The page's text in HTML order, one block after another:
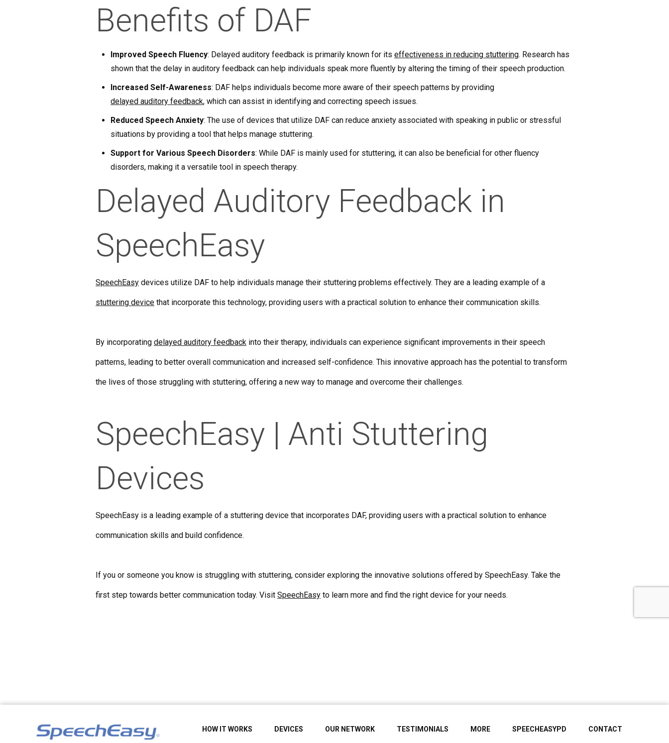
Benefits of DAF
Improved Speech Fluency: Delayed auditory feedback is primarily known for its effectiveness in reducing stuttering. Research has
shown that the delay in auditory feedback can help individuals speak more fluently by altering the timing of their speech production.
Increased Self-Awareness: DAF helps individuals become more aware of their speech patterns by providing
delayed auditory feedback, which can assist in identifying and correcting speech issues.
Reduced Speech Anxiety: The use of devices that utilize DAF can reduce anxiety associated with speaking in public or stressful
situations by providing a tool that helps manage stuttering.
Support for Various Speech Disorders: While DAF is mainly used for stuttering, it can also be beneficial for other fluency
disorders, making it a versatile tool in speech therapy.
Delayed Auditory Feedback in
SpeechEasy
SpeechEasy devices utilize DAF to help individuals manage their stuttering problems effectively. They are a leading example of a
stuttering device that incorporate this technology, providing users with a practical solution to enhance their communication skills.
By incorporating delayed auditory feedback into their therapy, individuals can experience significant improvements in their speech
patterns, leading to better overall communication and increased self-confidence. This innovative approach has the potential to transform
the lives of those struggling with stuttering, offering a new way to manage and overcome their challenges.
SpeechEasy | Anti Stuttering
Devices
SpeechEasy is a leading example of a stuttering device that incorporates DAF, providing users with a practical solution to enhance
communication skills and build confidence.
If you or someone you know is struggling with stuttering, consider exploring the innovative solutions offered by SpeechEasy. Take the
first step towards better communication today. Visit SpeechEasy to learn more and find the right device for your needs.
HOW IT WORKS DEVICES OUR NETWORK TESTIMONIALS MORE SPEECHEASYPD CONTACT